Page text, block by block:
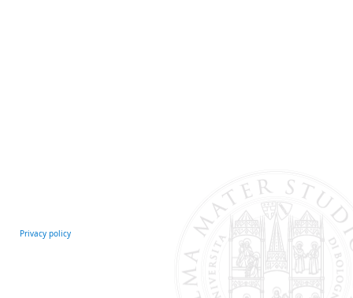
Privacy policy